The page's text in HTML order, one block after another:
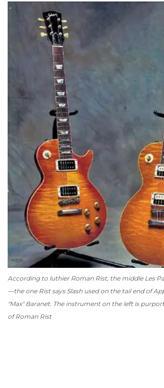
According to luthier Roman Rist, the middle Les
—the one Rist says Slash used on the tail end of
"Max" Baranet. The instrument on the left is
of Roman Rist